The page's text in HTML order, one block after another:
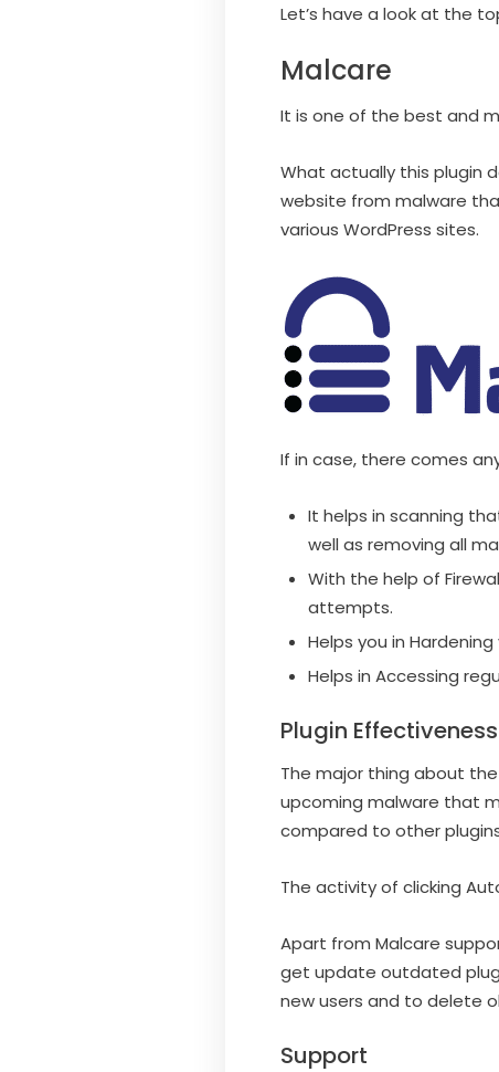
Let’s have a look at the
Malcare
It is one of the best and
What actually this plugin
website from malware
various WordPress sites.
If in case, there comes
It helps in scanning
well as removing all
With the help of
attempts.
Helps you in
Helps in Accessing
Plugin Effectiveness
The major thing about
upcoming malware that
compared to other
The activity of clicking
Apart from Malcare
get update outdated
new users and to delete
Support